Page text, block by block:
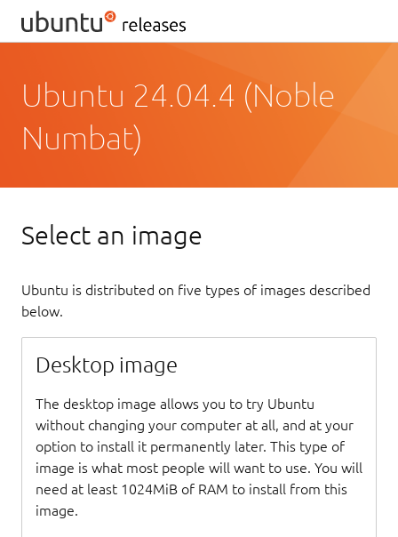
Ubuntu 24.04.4 (Noble
Numbat)
Select an image
Ubuntu is distributed on five types of images described
below.
Desktop image
The desktop image allows you to try Ubuntu
without changing your computer at all, and at your
option to install it permanently later. This type of
image is what most people will want to use. You will
need at least 1024MiB of RAM to install from this
image.